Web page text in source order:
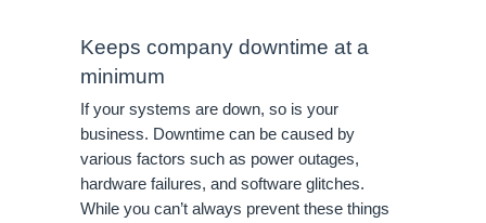
Keeps company downtime at a
minimum
If your systems are down, so is your
business. Downtime can be caused by
various factors such as power outages,
hardware failures, and software glitches.
While you can’t always prevent these things